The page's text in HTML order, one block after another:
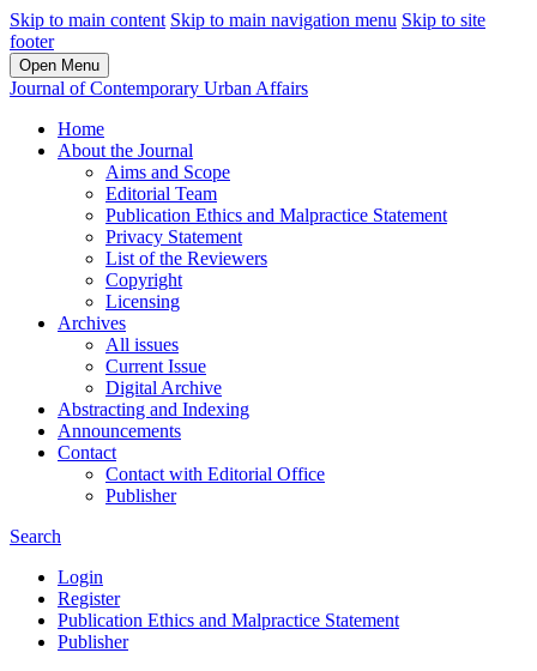
Skip to main content Skip to main navigation menu Skip to site
footer
Open Menu
Journal of Contemporary Urban Affairs
Home
About the Journal
Aims and Scope
Editorial Team
Publication Ethics and Malpractice Statement
Privacy Statement
List of the Reviewers
Copyright
Licensing
Archives
All issues
Current Issue
Digital Archive
Abstracting and Indexing
Announcements
Contact
Contact with Editorial Office
Publisher
Search
Login
Register
Publication Ethics and Malpractice Statement
Publisher